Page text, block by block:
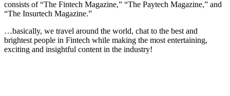
consists of “The Fintech Magazine,” “The Paytech Magazine,” and
“The Insurtech Magazine.”
…basically, we travel around the world, chat to the best and
brightest people in Fintech while making the most entertaining,
exciting and insightful content in the industry!